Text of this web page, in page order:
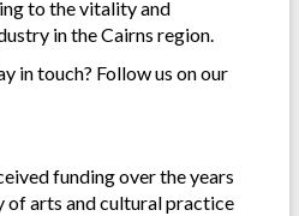
to the vitality and
in the Cairns region.
in touch? Follow us on our
funding over the years
of arts and cultural practice